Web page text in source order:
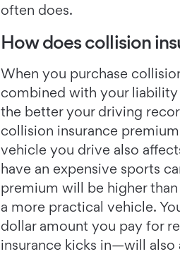
often does.
How does collision
When you purchase
combined with your liability
the better your driving
collision insurance
vehicle you drive also
have an expensive sports
premium will be higher
a more practical vehicle.
dollar amount you pay for
insurance kicks in—will